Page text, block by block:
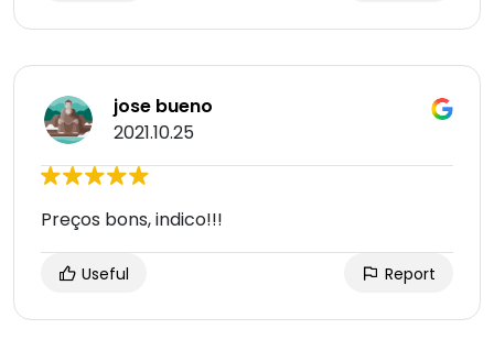
jose bueno
2021.10.25
Preços bons, indico!!!
Useful Report